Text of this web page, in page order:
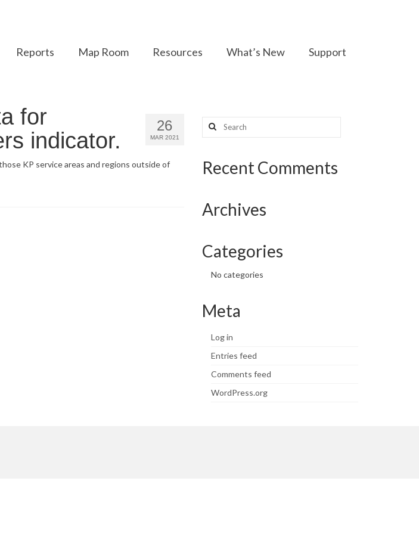
Reports Map Room Resources What’s New Support
26
MAR 2021
for
indicator.
KP service areas and regions outside of
Search
for:
Recent Comments
Archives
Categories
No categories
Meta
Log in
Entries feed
Comments feed
WordPress.org